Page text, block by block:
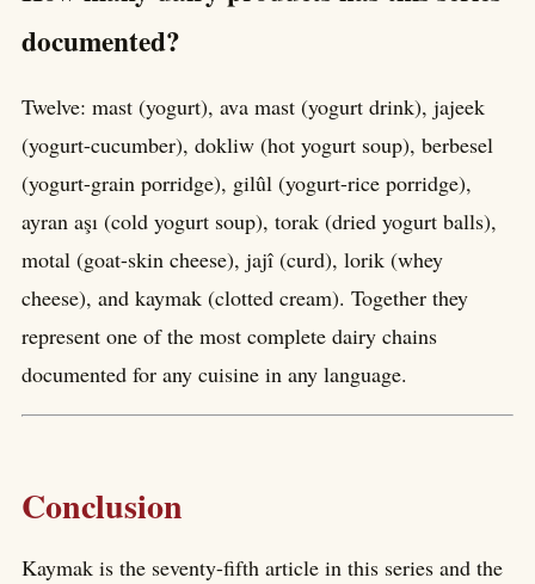
documented?
Twelve: mast (yogurt), ava mast (yogurt drink), jajeek
(yogurt-cucumber), dokliw (hot yogurt soup), berbesel
(yogurt-grain porridge), gilûl (yogurt-rice porridge),
ayran aşı (cold yogurt soup), torak (dried yogurt balls),
motal (goat-skin cheese), jajî (curd), lorik (whey
cheese), and kaymak (clotted cream). Together they
represent one of the most complete dairy chains
documented for any cuisine in any language.
Conclusion
Kaymak is the seventy-fifth article in this series and the